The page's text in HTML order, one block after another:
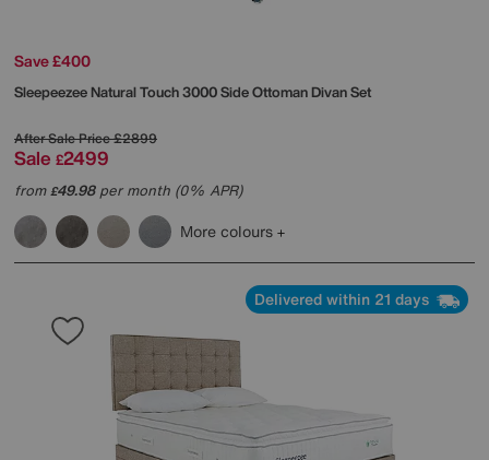
Save £400
SleepeezeeNatural Touch 3000 Side Ottoman Divan Set
After Sale Price£2899
Sale £2499
from£49.98per month (0% APR)
More colours
Delivered within 21 days